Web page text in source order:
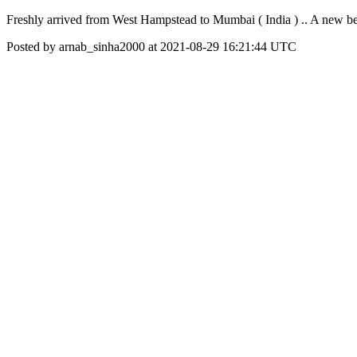
Freshly arrived from West Hampstead to Mumbai ( India ) .. A new
Posted by arnab_sinha2000 at 2021-08-29 16:21:44 UTC